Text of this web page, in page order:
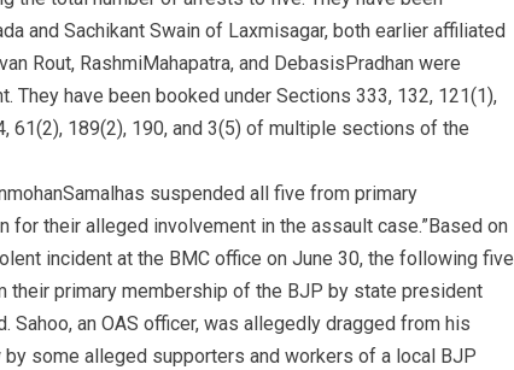
and Sachikant Swain of Laxmisagar, both earlier affiliated
Rout, RashmiMahapatra, and DebasisPradhan were
They have been booked under Sections 333, 132, 121(1),
61(2), 189(2), 190, and 3(5) of multiple sections of the
suspended all five from primary
their alleged involvement in the assault case.”Based on
incident at the BMC office on June 30, the following five
their primary membership of the BJP by state president
Sahoo, an OAS officer, was allegedly dragged from his
some alleged supporters and workers of a local BJP